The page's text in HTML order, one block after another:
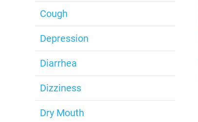
Cough
Depression
Diarrhea
Dizziness
Dry Mouth